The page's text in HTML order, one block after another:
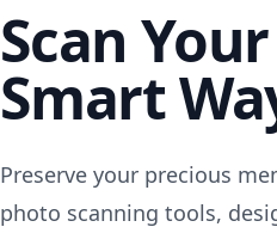
Scan
Smart
Preserve your precious
photo scanning tools,